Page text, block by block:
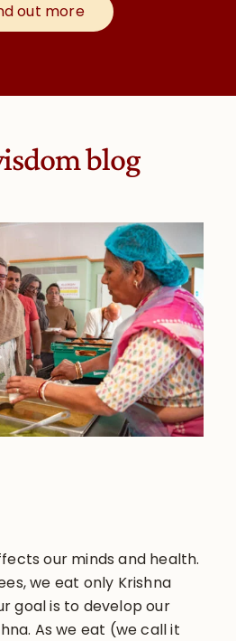
out more
blog
our minds and health.
we eat only Krishna
goal is to develop our
As we eat (we call it